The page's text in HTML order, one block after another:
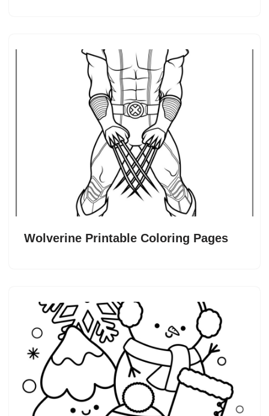
Wolverine Printable Coloring Pages